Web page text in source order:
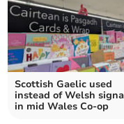
Scottish Gaelic used
instead of Welsh
in mid Wales Co-op